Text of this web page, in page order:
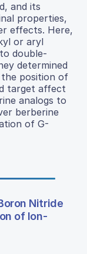
and its
properties,
effects. Here,
or aryl
double-
determined
position of
target affect
analogs to
berberine
of G-
Nitride
of Ion-